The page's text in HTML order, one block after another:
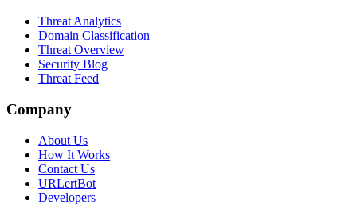
Threat Analytics
Domain Classification
Threat Overview
Security Blog
Threat Feed
Company
About Us
How It Works
Contact Us
URLertBot
Developers